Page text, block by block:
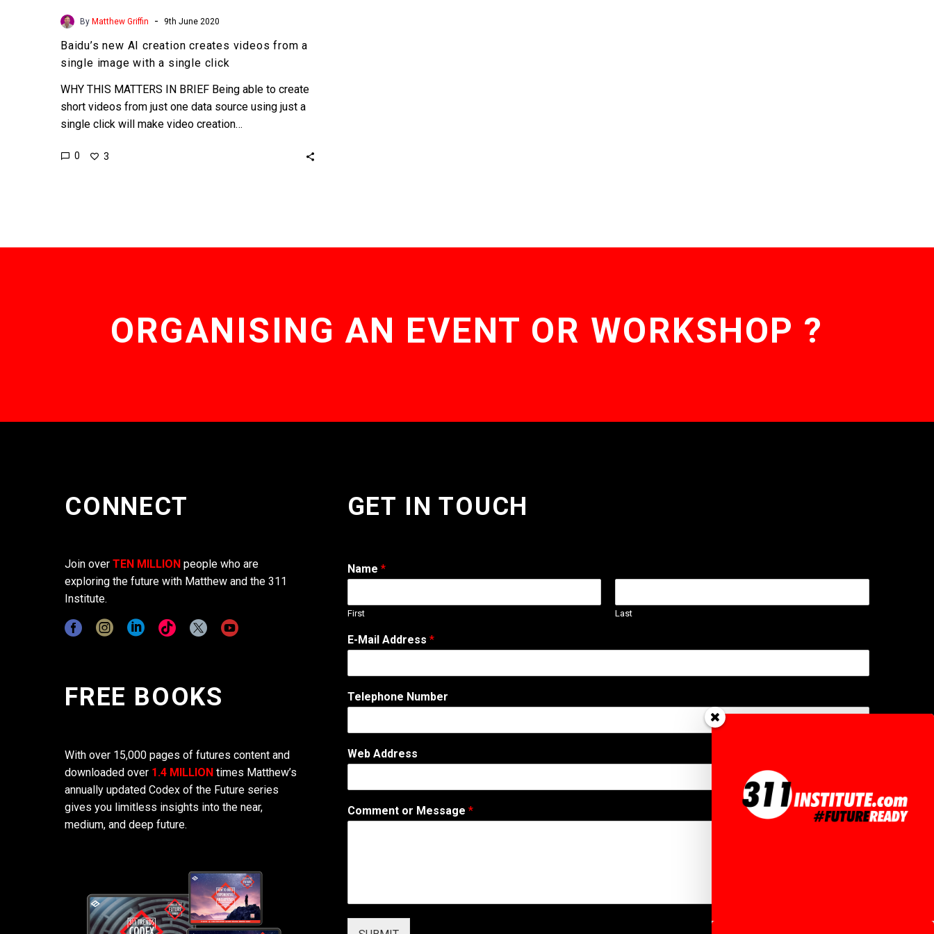
By Matthew Griffin - 9th June 2020
Baidu’s new AI creation creates videos from a
single image with a single click
WHY THIS MATTERS IN BRIEF Being able to create
short videos from just one data source using just a
single click will make video creation…
0 3
ORGANISING AN EVENT OR WORKSHOP ?
CONNECT
Join over TEN MILLION people who are
exploring the future with Matthew and the 311
Institute.
FREE BOOKS
With over 15,000 pages of futures content and
downloaded over 1.4 MILLION times Matthew’s
annually updated Codex of the Future series
gives you limitless insights into the near,
medium, and deep future.
GET IN TOUCH
Name *
First Last
*
o
W
b
E-Mail Address *
Telephone Number
Web Address
Comment or Message *